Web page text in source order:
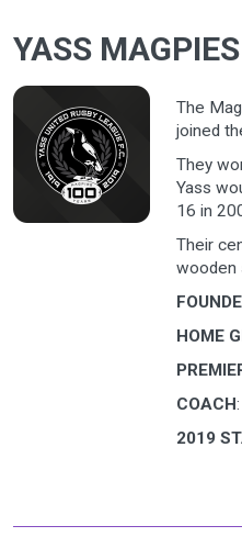
YASS MAGPIES
The
joined
They
Yass
16 in
Their
wooden
HOME
COACH:
2019